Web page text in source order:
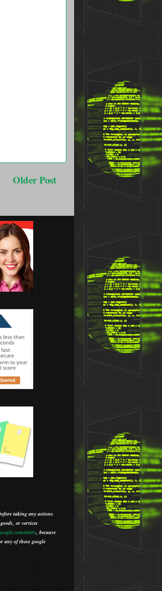
Older Post
taking any actions
or services
alerts because
any of these google